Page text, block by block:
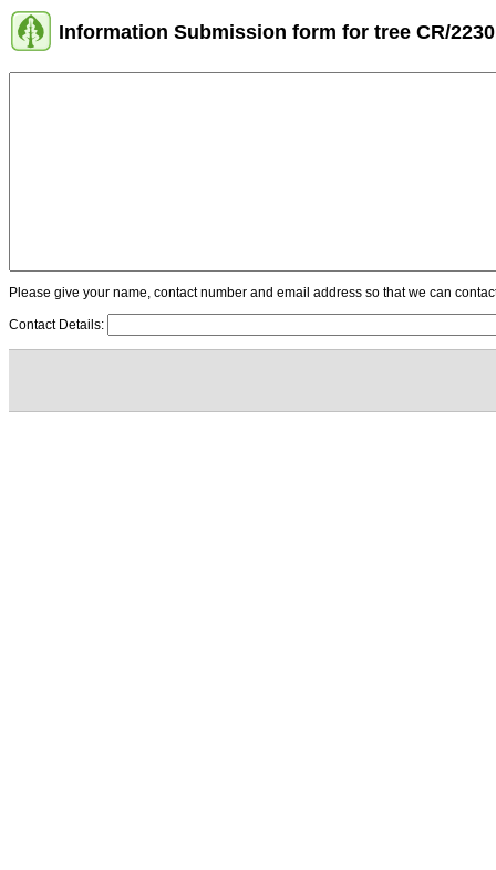
Information Submission form for tree CR/2230
Please give your name, contact number and email address so that we can
Contact Details: